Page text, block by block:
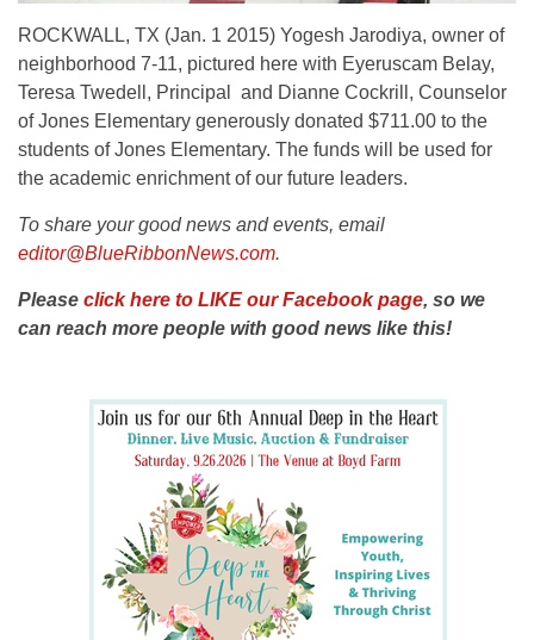
ROCKWALL, TX (Jan. 1 2015) Yogesh Jarodiya, owner of
neighborhood 7-11, pictured here with Eyeruscam Belay,
Teresa Twedell, Principal and Dianne Cockrill, Counselor
of Jones Elementary generously donated $711.00 to the
students of Jones Elementary. The funds will be used for
the academic enrichment of our future leaders.
To share your good news and events, email
editor@BlueRibbonNews.com.
Please click here to LIKE our Facebook page, so we
can reach more people with good news like this!